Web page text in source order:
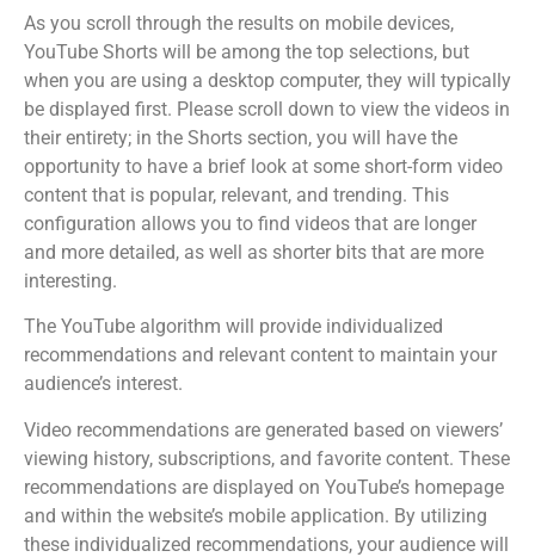
As you scroll through the results on mobile devices,
YouTube Shorts will be among the top selections, but
when you are using a desktop computer, they will typically
be displayed first. Please scroll down to view the videos in
their entirety; in the Shorts section, you will have the
opportunity to have a brief look at some short-form video
content that is popular, relevant, and trending. This
configuration allows you to find videos that are longer
and more detailed, as well as shorter bits that are more
interesting.
The YouTube algorithm will provide individualized
recommendations and relevant content to maintain your
audience’s interest.
Video recommendations are generated based on viewers’
viewing history, subscriptions, and favorite content. These
recommendations are displayed on YouTube’s homepage
and within the website’s mobile application. By utilizing
these individualized recommendations, your audience will